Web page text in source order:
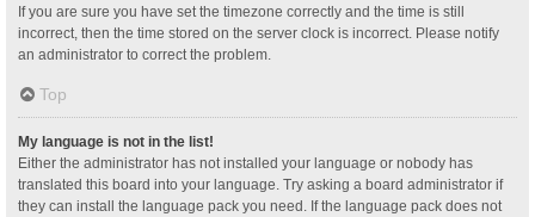
If you are sure you have set the timezone correctly and the time is still
incorrect, then the time stored on the server clock is incorrect. Please notify
an administrator to correct the problem.
Top
My language is not in the list!
Either the administrator has not installed your language or nobody has
translated this board into your language. Try asking a board administrator if
they can install the language pack you need. If the language pack does not